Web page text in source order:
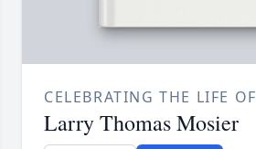
CELEBRATING THE LIFE OF
Larry Thomas Mosier